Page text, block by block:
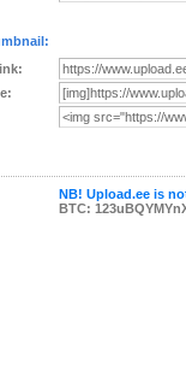
NB! Upload.ee is
BTC: